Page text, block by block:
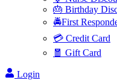
🎂 Birthday
🚔First
💳 Credit Card
🧧 Gift Card
Login